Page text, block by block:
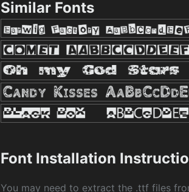
Similar Fonts
Font Installation
You may need to extract the .ttf files